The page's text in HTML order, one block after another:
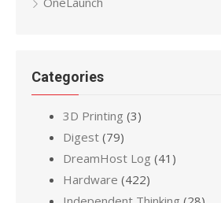
Categories
3D Printing (3)
Digest (79)
DreamHost Log (41)
Hardware (422)